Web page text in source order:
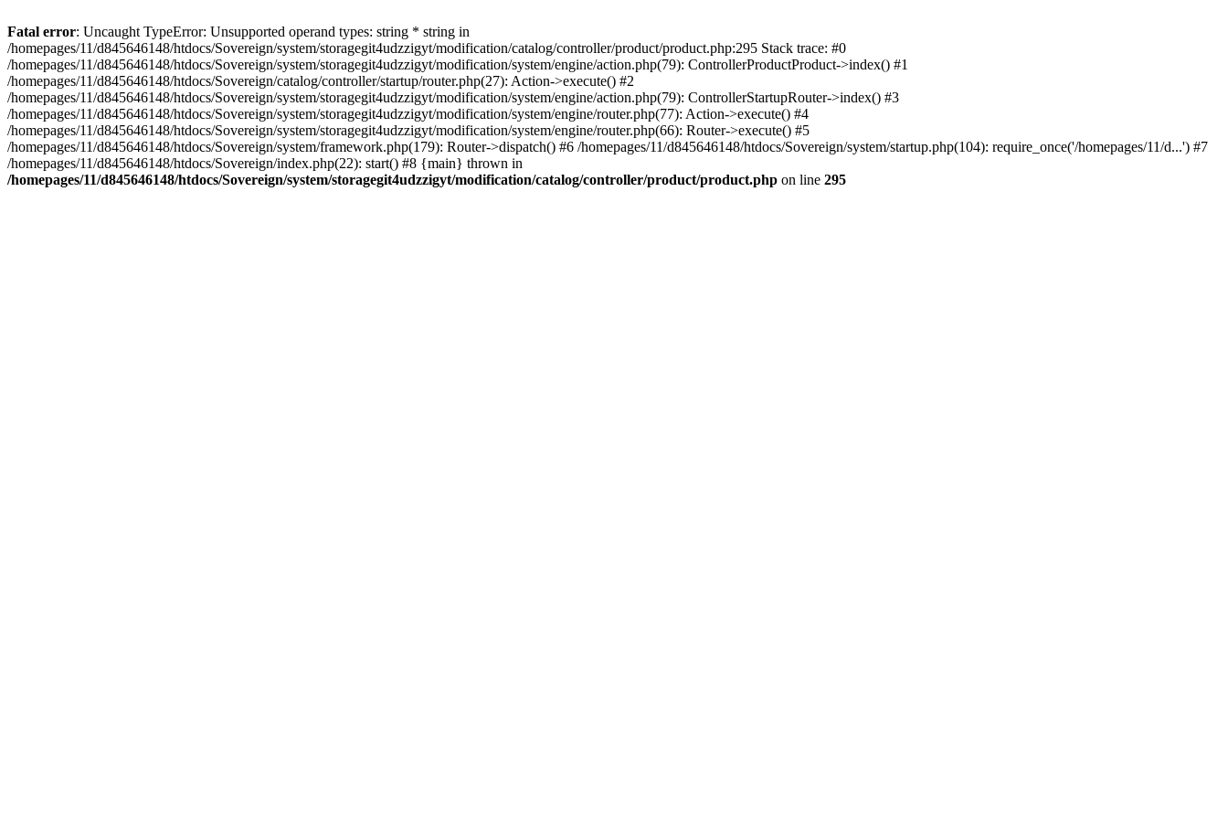
Fatal error: Uncaught TypeError: Unsupported operand types: string * string in
/homepages/11/d845646148/htdocs/Sovereign/system/storagegit4udzzigyt/modification/catalog/controller/product/product.php:295 Stack trace: #0
/homepages/11/d845646148/htdocs/Sovereign/system/storagegit4udzzigyt/modification/system/engine/action.php(79): ControllerProductProduct->index() #1
/homepages/11/d845646148/htdocs/Sovereign/catalog/controller/startup/router.php(27): Action->execute() #2
/homepages/11/d845646148/htdocs/Sovereign/system/storagegit4udzzigyt/modification/system/engine/action.php(79): ControllerStartupRouter->index() #3
/homepages/11/d845646148/htdocs/Sovereign/system/storagegit4udzzigyt/modification/system/engine/router.php(77): Action->execute() #4
/homepages/11/d845646148/htdocs/Sovereign/system/storagegit4udzzigyt/modification/system/engine/router.php(66): Router->execute() #5
/homepages/11/d845646148/htdocs/Sovereign/system/framework.php(179): Router->dispatch() #6 /homepages/11/d845646148/htdocs/Sovereign/system/startup.php(104): require_once('/homepages/11/d...') #7
/homepages/11/d845646148/htdocs/Sovereign/index.php(22): start() #8 {main} thrown in
/homepages/11/d845646148/htdocs/Sovereign/system/storagegit4udzzigyt/modification/catalog/controller/product/product.php on line 295